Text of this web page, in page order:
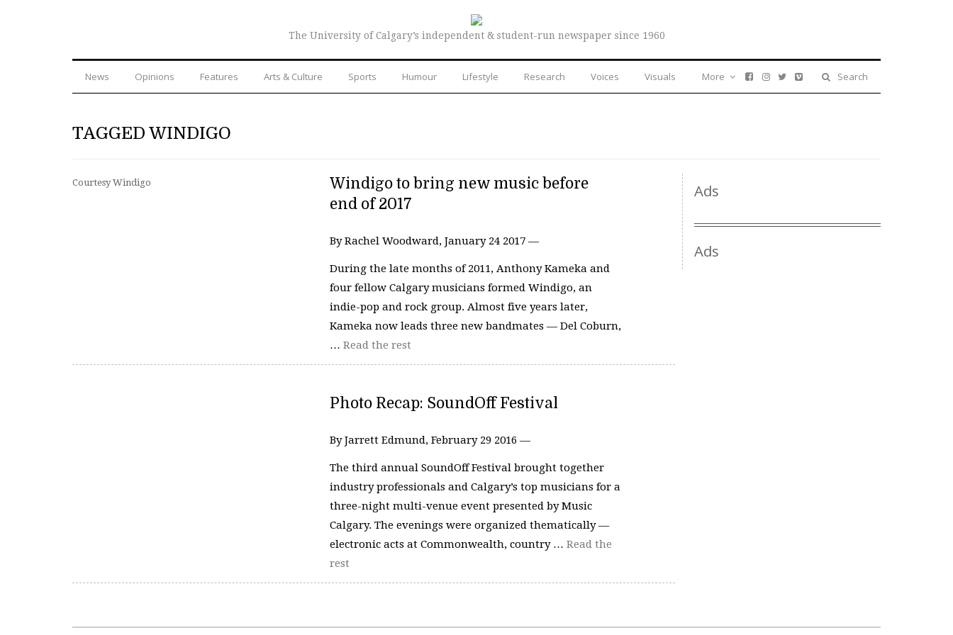
The University of Calgary’s independent & student-run newspaper since 1960
News Opinions Features Arts & Culture Sports Humour Lifestyle Research Voices Visuals Search
More
TAGGED WINDIGO
Courtesy Windigo
Windigo to bring new music before
end of 2017
By Rachel Woodward, January 24 2017 —
During the late months of 2011, Anthony Kameka and
four fellow Calgary musicians formed Windigo, an
indie-pop and rock group. Almost five years later,
Kameka now leads three new bandmates — Del Coburn,
… Read the rest
Photo Recap: SoundOff Festival
By Jarrett Edmund, February 29 2016 —
The third annual SoundOff Festival brought together
industry professionals and Calgary’s top musicians for a
three-night multi-venue event presented by Music
Calgary. The evenings were organized thematically —
electronic acts at Commonwealth, country … Read the
rest
Ads
Ads